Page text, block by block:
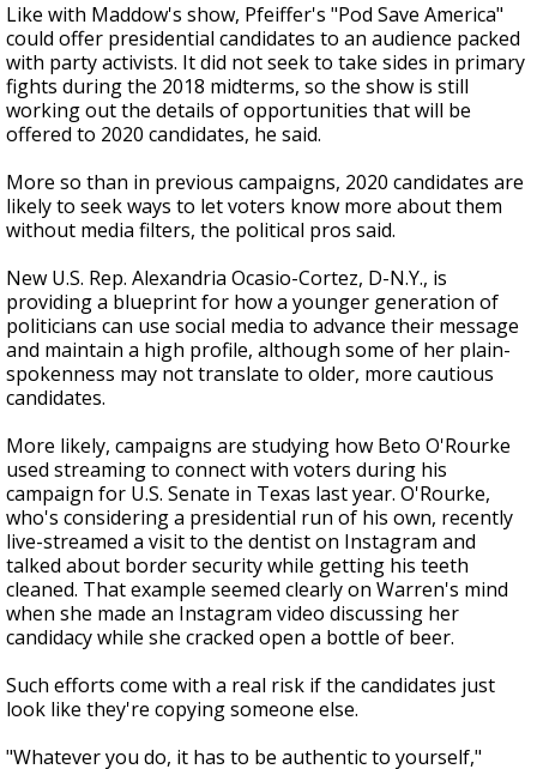
Like with Maddow's show, Pfeiffer's "Pod Save America"
could offer presidential candidates to an audience packed
with party activists. It did not seek to take sides in primary
fights during the 2018 midterms, so the show is still
working out the details of opportunities that will be
offered to 2020 candidates, he said.
More so than in previous campaigns, 2020 candidates are
likely to seek ways to let voters know more about them
without media filters, the political pros said.
New U.S. Rep. Alexandria Ocasio-Cortez, D-N.Y., is
providing a blueprint for how a younger generation of
politicians can use social media to advance their message
and maintain a high profile, although some of her plain-
spokenness may not translate to older, more cautious
candidates.
More likely, campaigns are studying how Beto O'Rourke
used streaming to connect with voters during his
campaign for U.S. Senate in Texas last year. O'Rourke,
who's considering a presidential run of his own, recently
live-streamed a visit to the dentist on Instagram and
talked about border security while getting his teeth
cleaned. That example seemed clearly on Warren's mind
when she made an Instagram video discussing her
candidacy while she cracked open a bottle of beer.
Such efforts come with a real risk if the candidates just
look like they're copying someone else.
"Whatever you do, it has to be authentic to yourself,"